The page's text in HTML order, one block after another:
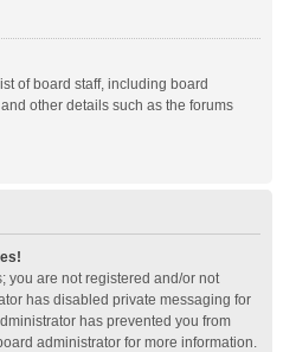
of board staff, including board
other details such as the forums
you are not registered and/or not
has disabled private messaging for
has prevented you from
administrator for more information.